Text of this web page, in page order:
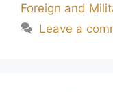
Foreign and
Leave a